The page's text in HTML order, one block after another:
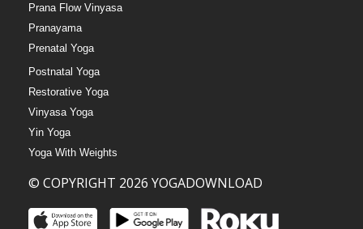
Prana Flow Vinyasa
Pranayama
Prenatal Yoga
Postnatal Yoga
Restorative Yoga
Vinyasa Yoga
Yin Yoga
Yoga With Weights
© COPYRIGHT 2026 YOGADOWNLOAD